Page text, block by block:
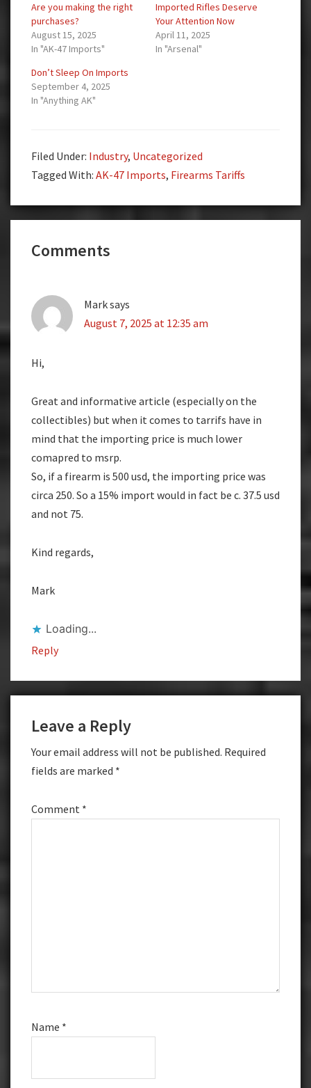
Are you making the right
purchases?
August 15, 2025
In "AK-47 Imports"
Imported Rifles Deserve
Your Attention Now
April 11, 2025
In "Arsenal"
Don’t Sleep On Imports
September 4, 2025
In "Anything AK"
Filed Under: Industry, Uncategorized
Tagged With: AK-47 Imports, Firearms Tariffs
Interactions
Comments
Marksays
August 7, 2025 at 12:35 am
Hi,
Great and informative article (especially on the
collectibles) but when it comes to tarrifs have in
mind that the importing price is much lower
comapred to msrp.
So, if a firearm is 500 usd, the importing price was
circa 250. So a 15% import would in fact be c. 37.5 usd
and not 75.
Kind regards,
Mark
Loading...
Reply
Leave a Reply
Your email address will not be published. Required
fields are marked *
Comment *
Name *